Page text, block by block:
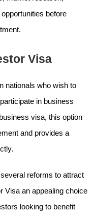
before
Visa
nationals who wish to
in business
visa, this option
and provides a
reforms to attract
Visa an appealing choice
looking to benefit